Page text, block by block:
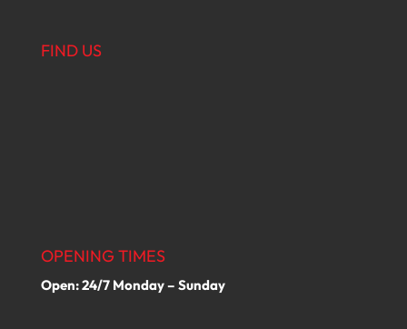
FIND US
OPENING TIMES
Open: 24/7 Monday – Sunday